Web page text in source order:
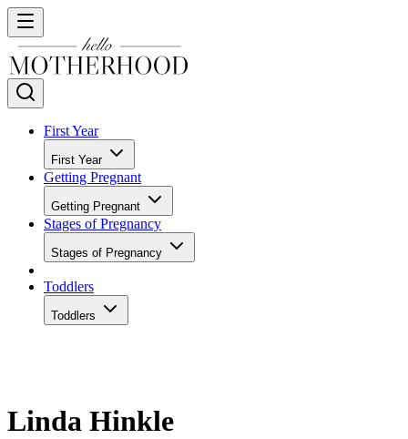
First Year
First Year
Getting Pregnant
Getting Pregnant
Stages of Pregnancy
Stages of Pregnancy
Toddlers
Toddlers
Linda Hinkle